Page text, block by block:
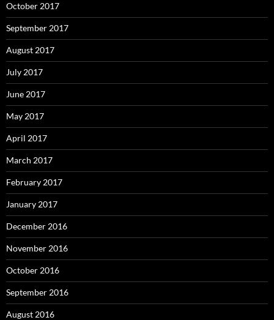
October 2017
September 2017
August 2017
July 2017
June 2017
May 2017
April 2017
March 2017
February 2017
January 2017
December 2016
November 2016
October 2016
September 2016
August 2016